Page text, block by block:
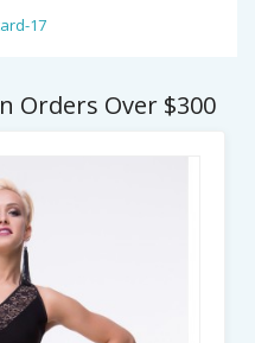
17
Orders Over $300